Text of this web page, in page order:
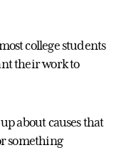
college students
their work to
about causes that
something